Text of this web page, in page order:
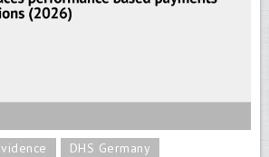
DHS Germany